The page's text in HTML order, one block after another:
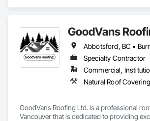
GoodVans
Specialty Contractor
Commercial,
Natural Roof
GoodVans Roofing Ltd. is a professional
Vancouver that is dedicated to providing